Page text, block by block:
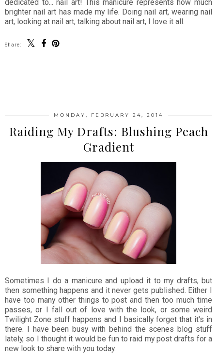
dedicated to... nail art! This manicure represents how much
brighter nail art has made my life. Doing nail art, wearing nail
art, looking at nail art, talking about nail art, I love it all.
Share:
MONDAY, FEBRUARY 24, 2014
Raiding My Drafts: Blushing Peach
Gradient
Sometimes I do a manicure and upload it to my drafts, but
then something happens and it never gets published. Either I
have too many other things to post and then too much time
passes, or I fall out of love with the look, or some weird
Twilight Zone stuff happens and I basically forget that it's in
there. I have been busy with behind the scenes blog stuff
lately, so I thought it would be fun to raid my post drafts for a
new look to share with you today.